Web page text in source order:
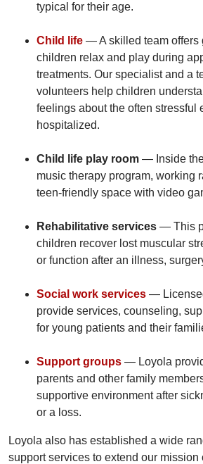
typical for their age.
Child life — A skilled team offers
children relax and play during
treatments. Our specialist and a
volunteers help children
feelings about the often stressful
hospitalized.
Child life play room — Inside
music therapy program, working
teen-friendly space with video
Rehabilitative services — This
children recover lost muscular
or function after an illness,
Social work services —
provide services, counseling,
for young patients and their
Support groups — Loyola
parents and other family
supportive environment after
or a loss.
Loyola also has established a wide
support services to extend our mission